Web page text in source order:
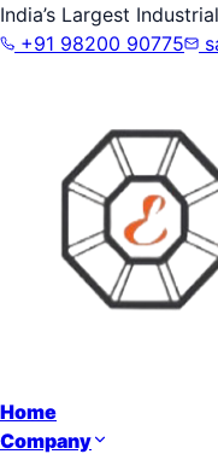
India’s Largest
+91 98200 90775
Home
Company